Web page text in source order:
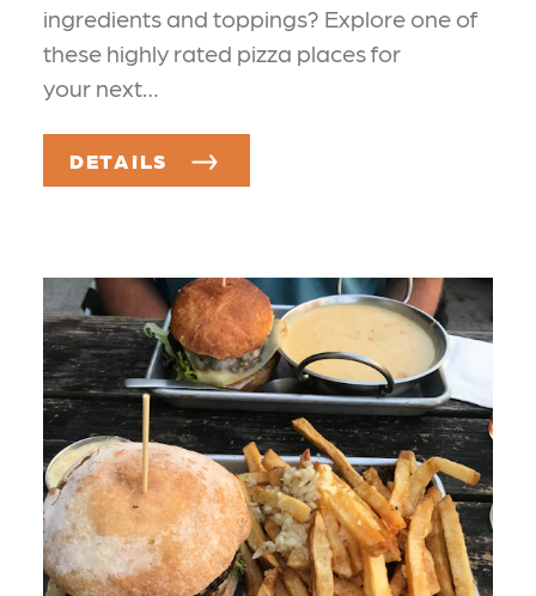
ingredients and toppings? Explore one of
these highly rated pizza places for
your next…
DETAILS